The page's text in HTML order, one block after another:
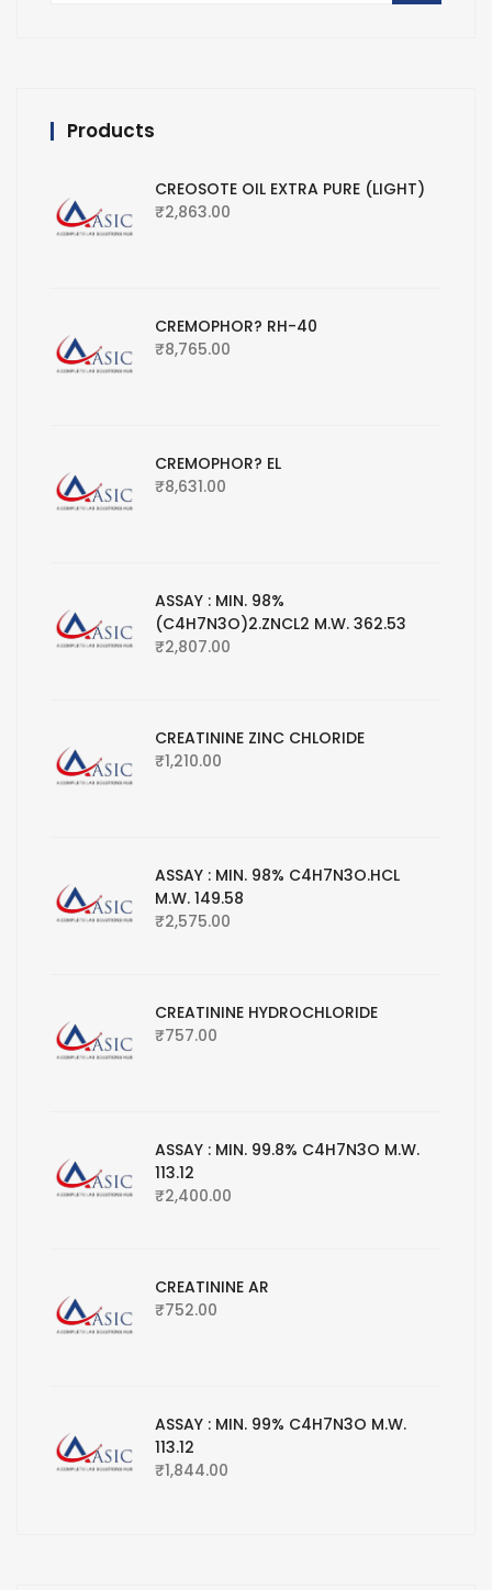
Products
CREOSOTE OIL EXTRA PURE (LIGHT)
₹2,863.00
CREMOPHOR? RH-40
₹8,765.00
CREMOPHOR? EL
₹8,631.00
ASSAY : MIN. 98%
(C4H7N3O)2.ZNCL2 M.W. 362.53
₹2,807.00
CREATININE ZINC CHLORIDE
₹1,210.00
ASSAY : MIN. 98% C4H7N3O.HCL
M.W. 149.58
₹2,575.00
CREATININE HYDROCHLORIDE
₹757.00
ASSAY : MIN. 99.8% C4H7N3O M.W.
113.12
₹2,400.00
CREATININE AR
₹752.00
ASSAY : MIN. 99% C4H7N3O M.W.
113.12
₹1,844.00